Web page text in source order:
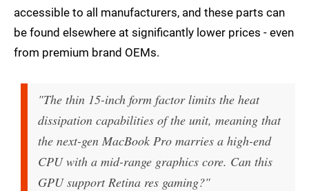
accessible to all manufacturers, and these parts can
be found elsewhere at significantly lower prices - even
from premium brand OEMs.
"The thin 15-inch form factor limits the heat
dissipation capabilities of the unit, meaning that
the next-gen MacBook Pro marries a high-end
CPU with a mid-range graphics core. Can this
GPU support Retina res gaming?"